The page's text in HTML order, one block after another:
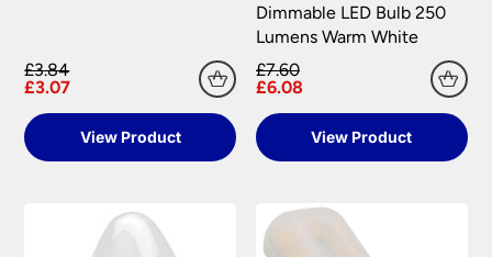
£3.84
£3.07
View Product
Dimmable LED Bulb 250
Lumens Warm White
£7.60
£6.08
View Product